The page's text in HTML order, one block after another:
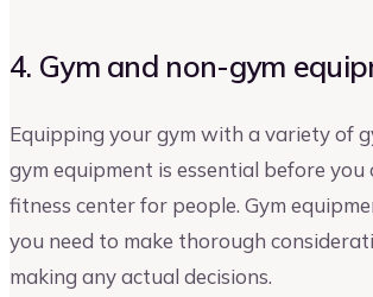
4. Gym and non-gym
Equipping your gym with a variety of
gym equipment is essential before you
fitness center for people. Gym
you need to make thorough
making any actual decisions.